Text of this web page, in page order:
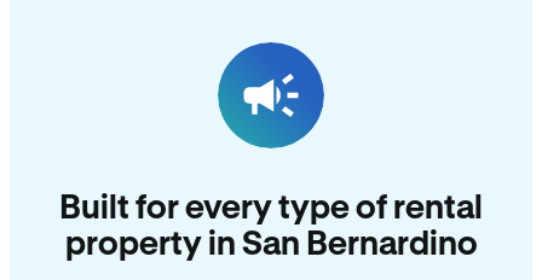
Built for every type of rental
property in San Bernardino